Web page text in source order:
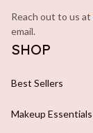
Reach out to us at
email.
SHOP
Best Sellers
Makeup Essentials